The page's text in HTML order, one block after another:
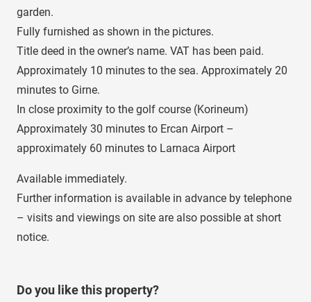
garden.
Fully furnished as shown in the pictures.
Title deed in the owner’s name. VAT has been paid.
Approximately 10 minutes to the sea. Approximately 20
minutes to Girne.
In close proximity to the golf course (Korineum)
Approximately 30 minutes to Ercan Airport –
approximately 60 minutes to Larnaca Airport
Available immediately.
Further information is available in advance by telephone
– visits and viewings on site are also possible at short
notice.
Do you like this property?